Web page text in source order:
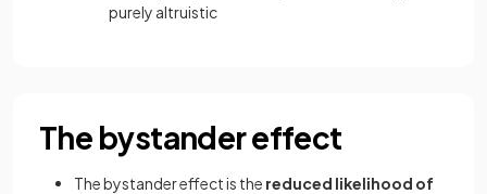
purely altruistic
The bystander effect
The bystander effect is the reduced likelihood of